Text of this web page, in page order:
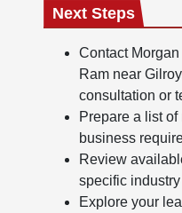
Next Steps
Contact
Ram near
consultation or
Prepare a list
business
Review
specific
Explore your